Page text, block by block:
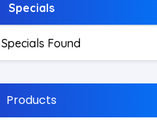
Specials
Found
Products